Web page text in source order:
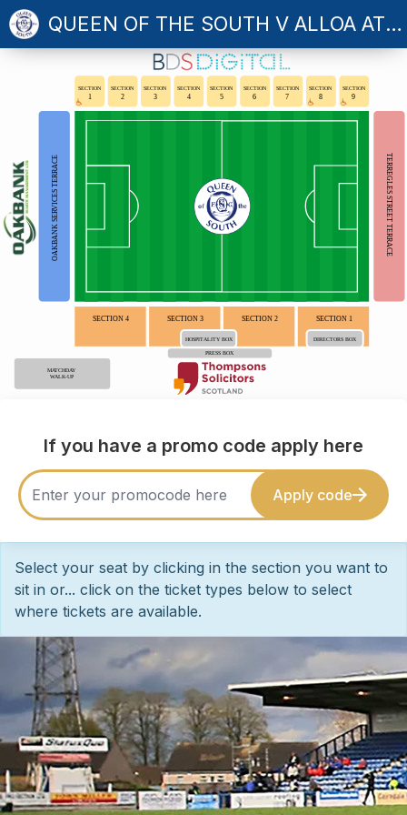
QUEEN OF THE SOUTH V ALLOA ATHLETIC
SECTION
1
SECTION
2
SECTION
3
SECTION
4
SECTION
5
SECTION
6
SECTION
7
SECTION
8
SECTION
9
OAKBANK SERVICES TERRACE TERREGLES STREET TERRACE
SECTION 1
SECTION 2
SECTION 3
SECTION 4
HOSPITALITY BOX DIRECTORS BOX
PRESS BOX
MATCHDAY
WALK-UP
If you have a promo code apply here
Apply code
Select your seat by clicking in the section you want to
sit in or... click on the ticket types below to select
where tickets are available.